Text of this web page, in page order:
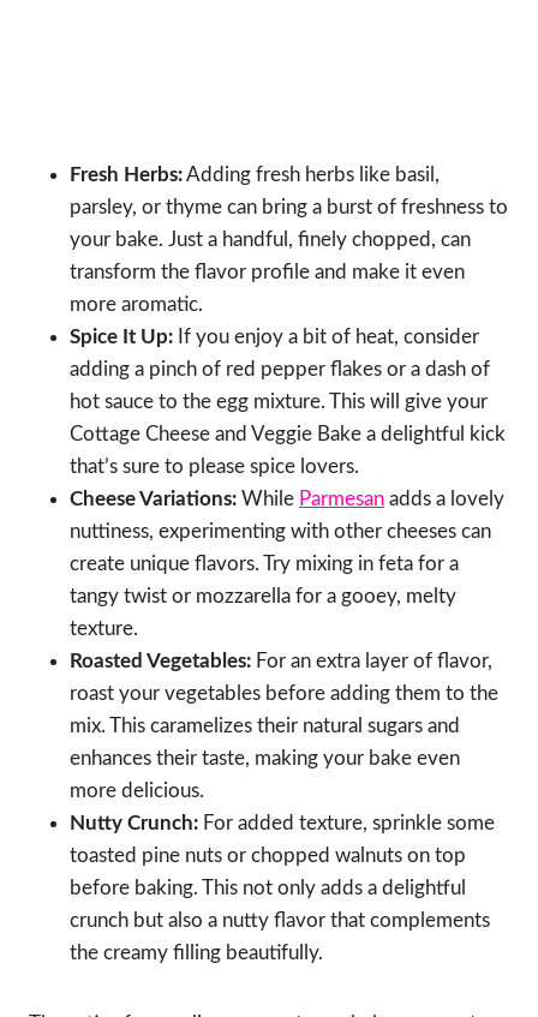
Fresh Herbs:Adding fresh herbs like basil,
parsley, or thyme can bring a burst of freshness to
your bake. Just a handful, finely chopped, can
transform the flavor profile and make it even
more aromatic.
Spice It Up: If you enjoy a bit of heat, consider
adding a pinch of red pepper flakes or a dash of
hot sauce to the egg mixture. This will give your
Cottage Cheese and Veggie Bake a delightful kick
that’s sure to please spice lovers.
Cheese Variations: While Parmesan adds a lovely
nuttiness, experimenting with other cheeses can
create unique flavors. Try mixing in feta for a
tangy twist or mozzarella for a gooey, melty
texture.
Roasted Vegetables: For an extra layer of flavor,
roast your vegetables before adding them to the
mix. This caramelizes their natural sugars and
enhances their taste, making your bake even
more delicious.
Nutty Crunch: For added texture, sprinkle some
toasted pine nuts or chopped walnuts on top
before baking. This not only adds a delightful
crunch but also a nutty flavor that complements
the creamy filling beautifully.